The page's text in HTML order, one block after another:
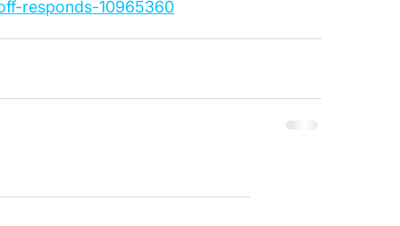
responds-10965360